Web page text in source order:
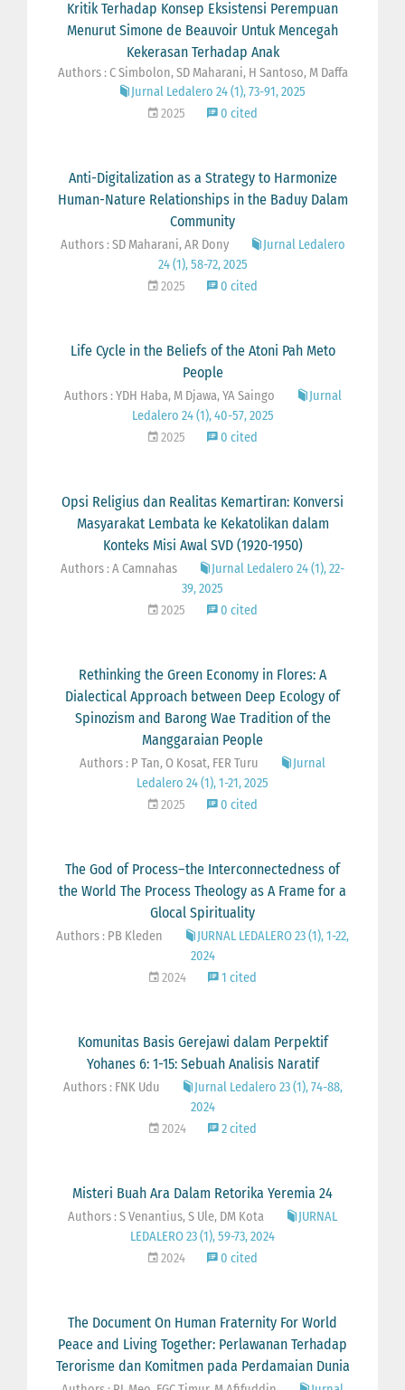
Kritik Terhadap Konsep Eksistensi Perempuan
Menurut Simone de Beauvoir Untuk Mencegah
Kekerasan Terhadap Anak
Authors : C Simbolon, SD Maharani, H Santoso, M Daffa
Jurnal Ledalero 24 (1), 73-91, 2025
2025
0 cited
Anti-Digitalization as a Strategy to Harmonize
Human-Nature Relationships in the Baduy Dalam
Community
Authors : SD Maharani, AR Dony
Jurnal Ledalero
24 (1), 58-72, 2025
2025
0 cited
Life Cycle in the Beliefs of the Atoni Pah Meto
People
Authors : YDH Haba, M Djawa, YA Saingo
Jurnal
Ledalero 24 (1), 40-57, 2025
2025
0 cited
Opsi Religius dan Realitas Kemartiran: Konversi
Masyarakat Lembata ke Kekatolikan dalam
Konteks Misi Awal SVD (1920-1950)
Authors : A Camnahas
Jurnal Ledalero 24 (1), 22-
39, 2025
2025
0 cited
Rethinking the Green Economy in Flores: A
Dialectical Approach between Deep Ecology of
Spinozism and Barong Wae Tradition of the
Manggaraian People
Authors : P Tan, O Kosat, FER Turu
Jurnal
Ledalero 24 (1), 1-21, 2025
2025
0 cited
The God of Process–the Interconnectedness of
the World The Process Theology as A Frame for a
Glocal Spirituality
Authors : PB Kleden
JURNAL LEDALERO 23 (1), 1-22,
2024
2024
1 cited
Komunitas Basis Gerejawi dalam Perpektif
Yohanes 6: 1-15: Sebuah Analisis Naratif
Authors : FNK Udu
Jurnal Ledalero 23 (1), 74-88,
2024
2024
2 cited
Misteri Buah Ara Dalam Retorika Yeremia 24
Authors : S Venantius, S Ule, DM Kota
JURNAL
LEDALERO 23 (1), 59-73, 2024
2024
0 cited
The Document On Human Fraternity For World
Peace and Living Together: Perlawanan Terhadap
Terorisme dan Komitmen pada Perdamaian Dunia